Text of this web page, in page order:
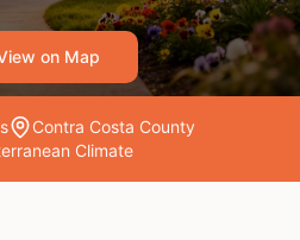
on Map
s
Contra Costa County
Climate